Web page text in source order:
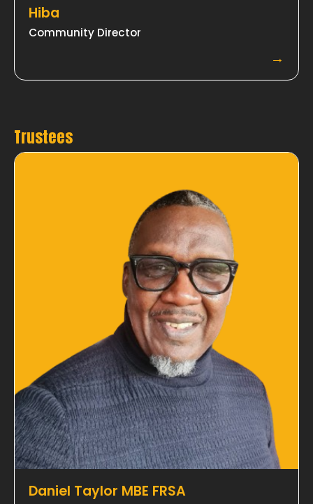
Hiba
Community Director
→
Trustees
Daniel Taylor MBE FRSA